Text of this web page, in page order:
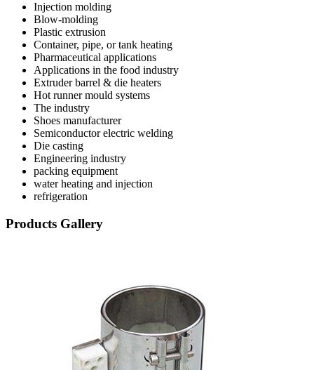
Injection molding
Blow-molding
Plastic extrusion
Container, pipe, or tank heating
Pharmaceutical applications
Applications in the food industry
Extruder barrel & die heaters
Hot runner mould systems
The industry
Shoes manufacturer
Semiconductor electric welding
Die casting
Engineering industry
packing equipment
water heating and injection
refrigeration
Products Gallery